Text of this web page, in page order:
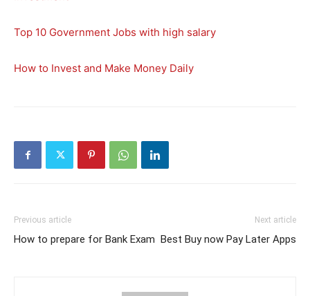
Top 10 Government Jobs with high salary
How to Invest and Make Money Daily
Previous article
How to prepare for Bank Exam
Next article
Best Buy now Pay Later Apps